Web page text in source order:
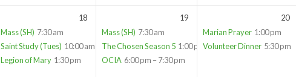
18
Mass (SH) 7:30 am
Saint Study (Tues) 10:00 am
Legion of Mary 1:30 pm
19
Mass (SH) 7:30 am
The Chosen Season 5 1:00 pm
OCIA 6:00 pm – 7:30 pm
20
Marian Prayer 1:00 pm
Volunteer Dinner 5:30 pm